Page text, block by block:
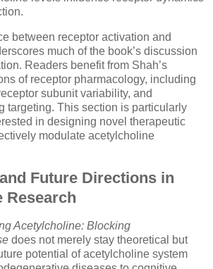
between receptor activation and
much of the book’s discussion
Readers benefit from Shah’s
of receptor pharmacology, including
subunit variability, and
targeting. This section is particularly
in designing novel therapeutic
modulate acetylcholine
Future Directions in
Research
Acetylcholine: Blocking
does not merely stay theoretical but
potential of acetylcholine system